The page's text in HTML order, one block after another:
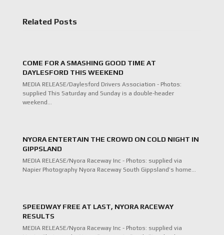
Related Posts
COME FOR A SMASHING GOOD TIME AT
DAYLESFORD THIS WEEKEND
MEDIA RELEASE/Daylesford Drivers Association - Photos:
supplied This Saturday and Sunday is a double-header
weekend…
NYORA ENTERTAIN THE CROWD ON COLD NIGHT IN
GIPPSLAND
MEDIA RELEASE/Nyora Raceway Inc - Photos: supplied via
Napier Photography Nyora Raceway South Gippsland’s home…
SPEEDWAY FREE AT LAST, NYORA RACEWAY
RESULTS
MEDIA RELEASE/Nyora Raceway Inc - Photos: supplied via